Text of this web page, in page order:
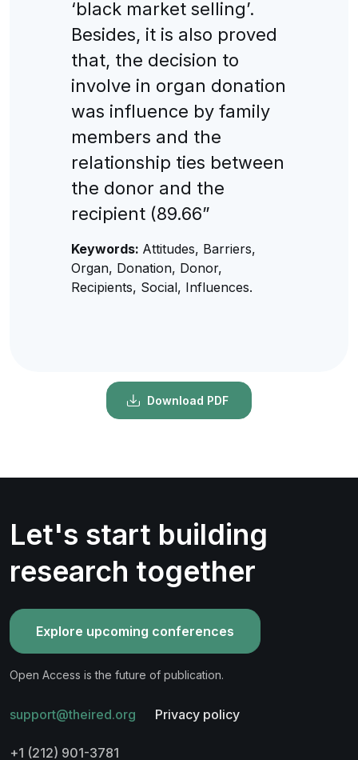
‘black market selling’.
Besides, it is also proved
that, the decision to
involve in organ donation
was influence by family
members and the
relationship ties between
the donor and the
recipient (89.66”
Keywords: Attitudes, Barriers,
Organ, Donation, Donor,
Recipients, Social, Influences.
Download PDF
Let's start building
research together
Explore upcoming conferences
Open Access is the future of publication.
support@theired.org Privacy policy
+1 (212) 901-3781